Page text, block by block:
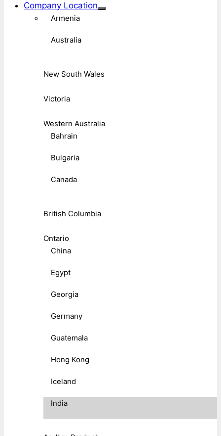
Company Location
Armenia
Australia
New South Wales
Victoria
Western Australia
Bahrain
Bulgaria
Canada
British Columbia
Ontario
China
Egypt
Georgia
Germany
Guatemala
Hong Kong
Iceland
India